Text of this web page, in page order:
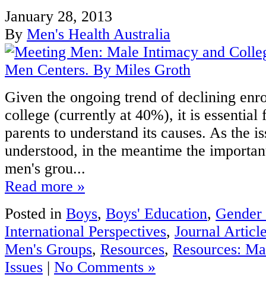
January 28, 2013
By Men's Health Australia
Given the ongoing trend of declining
college (currently at 40%), it is essential
parents to understand its causes. As the
understood, in the meantime the
men's grou...
Read more »
Posted in Boys, Boys' Education,
International Perspectives, Journal
Men's Groups, Resources, Resources:
Issues | No Comments »